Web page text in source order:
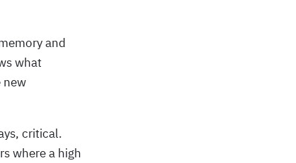
and
what
new
critical.
where a high